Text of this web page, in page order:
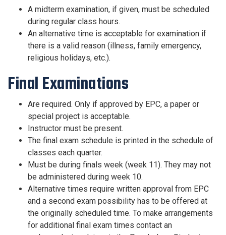
A midterm examination, if given, must be scheduled
during regular class hours.
An alternative time is acceptable for examination if
there is a valid reason (illness, family emergency,
religious holidays, etc.).
Final Examinations
Are required. Only if approved by EPC, a paper or
special project is acceptable.
Instructor must be present.
The final exam schedule is printed in the schedule of
classes each quarter.
Must be during finals week (week 11). They may not
be administered during week 10.
Alternative times require written approval from EPC
and a second exam possibility has to be offered at
the originally scheduled time. To make arrangements
for additional final exam times contact an